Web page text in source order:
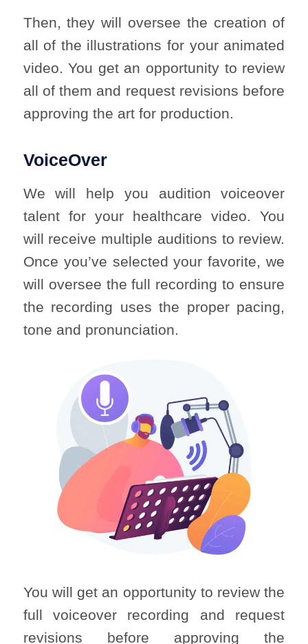
Then, they will oversee the creation of
all of the illustrations for your animated
video. You get an opportunity to review
all of them and request revisions before
approving the art for production.
VoiceOver
We will help you audition voiceover
talent for your healthcare video. You
will receive multiple auditions to review.
Once you’ve selected your favorite, we
will oversee the full recording to ensure
the recording uses the proper pacing,
tone and pronunciation.
You will get an opportunity to review the
full voiceover recording and request
revisions before approving the